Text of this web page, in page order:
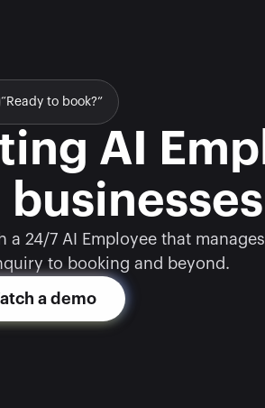
“Ready to book?”
AI
24/7 AI Employee that
to booking and beyond.
a demo